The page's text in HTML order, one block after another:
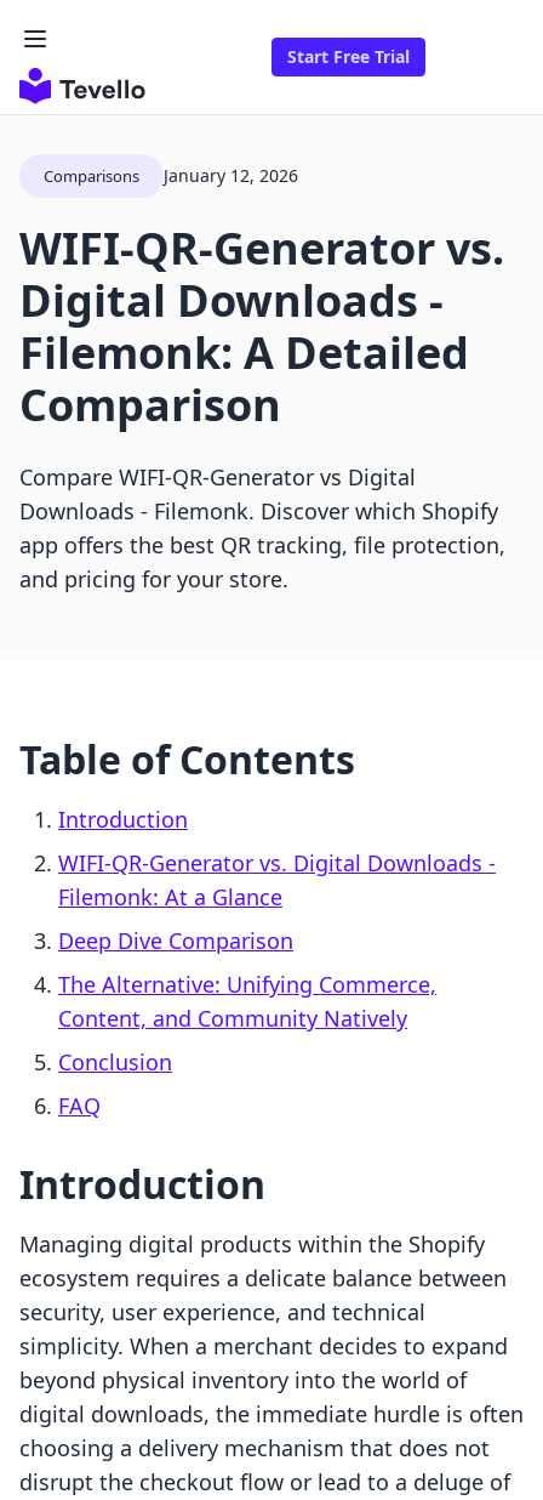
Start Free Trial
Comparisons January 12, 2026
WIFI-QR-Generator vs.
Digital Downloads -
Filemonk: A Detailed
Comparison
Compare WIFI‑QR‑Generator vs Digital
Downloads ‑ Filemonk. Discover which Shopify
app offers the best QR tracking, file protection,
and pricing for your store.
Table of Contents
Introduction
WIFI-QR-Generator vs. Digital Downloads -
Filemonk: At a Glance
Deep Dive Comparison
The Alternative: Unifying Commerce,
Content, and Community Natively
Conclusion
FAQ
Introduction
Managing digital products within the Shopify
ecosystem requires a delicate balance between
security, user experience, and technical
simplicity. When a merchant decides to expand
beyond physical inventory into the world of
digital downloads, the immediate hurdle is often
choosing a delivery mechanism that does not
disrupt the checkout flow or lead to a deluge of